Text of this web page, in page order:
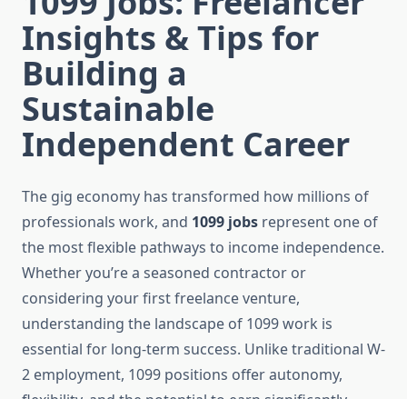
Insights & Tips for
Building a
Sustainable
Independent Career
The gig economy has transformed how millions of
professionals work, and 1099 jobs represent one of
the most flexible pathways to income independence.
Whether you’re a seasoned contractor or
considering your first freelance venture,
understanding the landscape of 1099 work is
essential for long-term success. Unlike traditional W-
2 employment, 1099 positions offer autonomy,